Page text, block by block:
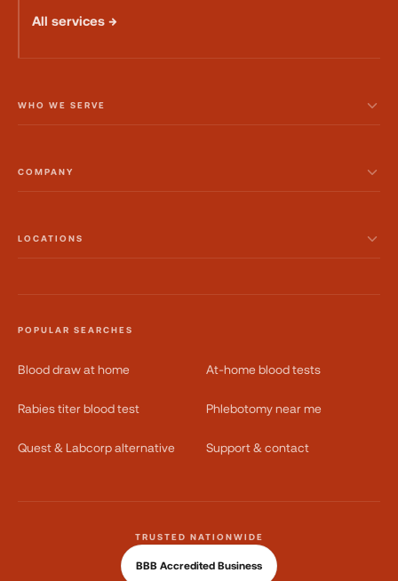
All services →
WHO WE SERVE
COMPANY
LOCATIONS
POPULAR SEARCHES
Blood draw at home At-home blood tests
Rabies titer blood test Phlebotomy near me
Quest & Labcorp alternative Support & contact
TRUSTED NATIONWIDE
BBB Accredited Business